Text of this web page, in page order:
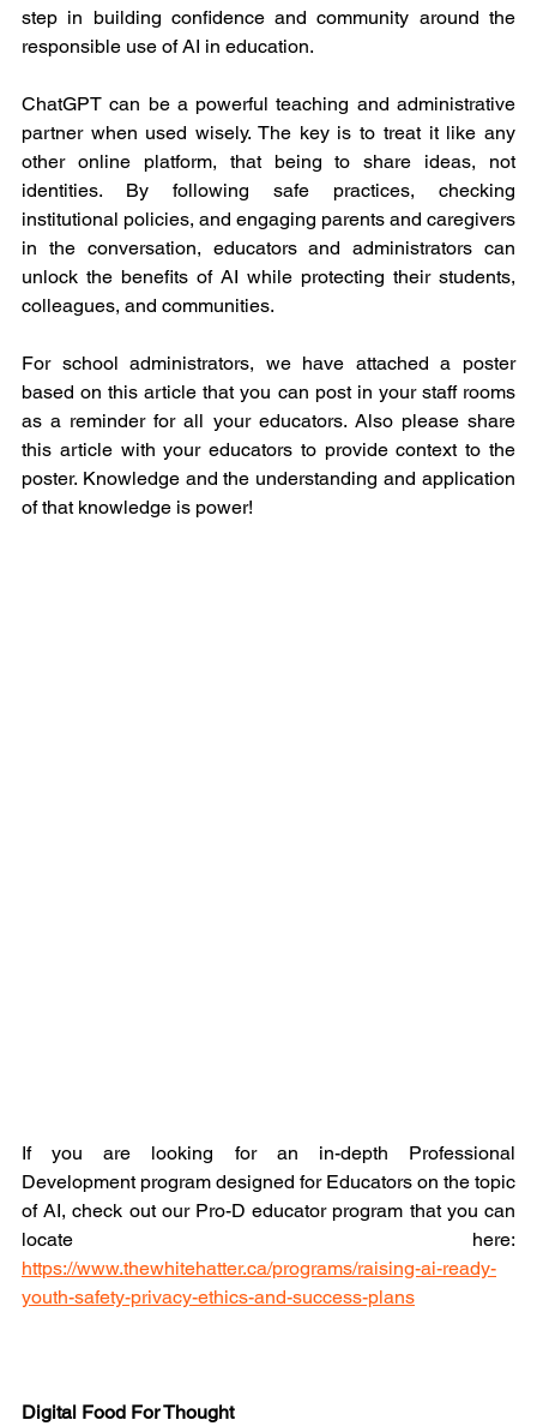
step in building confidence and community around the
responsible use of AI in education.
ChatGPT can be a powerful teaching and administrative
partner when used wisely. The key is to treat it like any
other online platform, that being to share ideas, not
identities. By following safe practices, checking
institutional policies, and engaging parents and caregivers
in the conversation, educators and administrators can
unlock the benefits of AI while protecting their students,
colleagues, and communities.
For school administrators, we have attached a poster
based on this article that you can post in your staff rooms
as a reminder for all your educators. Also please share
this article with your educators to provide context to the
poster. Knowledge and the understanding and application
of that knowledge is power!
If you are looking for an in-depth Professional
Development program designed for Educators on the topic
of AI, check out our Pro-D educator program that you can
https://www.thewhitehatter.ca/programs/raising-ai-ready-
youth-safety-privacy-ethics-and-success-plans
Digital Food For Thought